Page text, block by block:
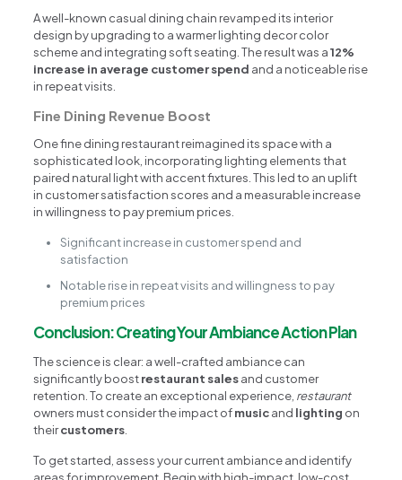
A well-known casual dining chain revamped its interior
design by upgrading to a warmer lighting decor color
scheme and integrating soft seating. The result was a12%
increase in average customer spend and a noticeable rise
in repeat visits.
Fine Dining Revenue Boost
One fine dining restaurant reimagined its space with a
sophisticated look, incorporating lighting elements that
paired natural light with accent fixtures. This led to an uplift
in customer satisfaction scores and a measurable increase
in willingness to pay premium prices.
Significant increase in customer spend and
satisfaction
Notable rise in repeat visits and willingness to pay
premium prices
Conclusion: Creating Your Ambiance Action Plan
The science is clear: a well-crafted ambiance can
significantly boostrestaurant salesand customer
retention. To create an exceptional experience, restaurant
owners must consider the impact ofmusicand lighting on
theircustomers
To get started, assess your current ambiance and identify